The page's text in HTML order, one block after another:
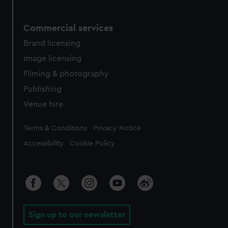
Commercial services
Brand licensing
Image licensing
Filming & photography
Publishing
Venue hire
Legal
Terms & Conditions Privacy Notice
Accessibility Cookie Policy
Sign up to our newsletter